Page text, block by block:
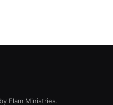
Elam Ministries.